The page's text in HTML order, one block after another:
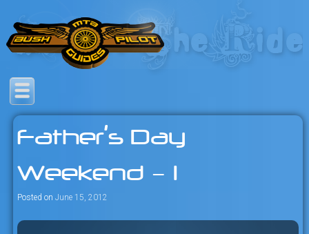
to
content
Bush Pilot Biking
Savage mountain bike
adventures in the heart of the
freeride capital of the universe:
British Columbia, Canada.
Father’s Day
Weekend – 1
Posted on June 15, 2012